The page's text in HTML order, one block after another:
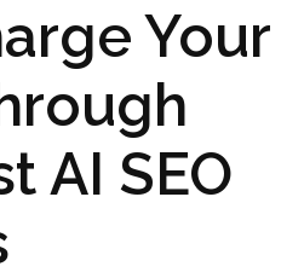
Your
AI SEO